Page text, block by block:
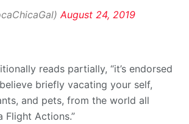
August 24, 2019
reads partially, “it’s endorsed
briefly vacating your self,
and pets, from the world all
Flight Actions.”